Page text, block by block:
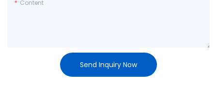
Content
Send Inquiry Now